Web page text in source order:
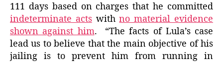
111 days based on charges that he committed
indeterminate actswithno material evidence
shown against him. “The facts of Lula’s case
lead us to believe that the main objective of his
jailing is to prevent him from running in